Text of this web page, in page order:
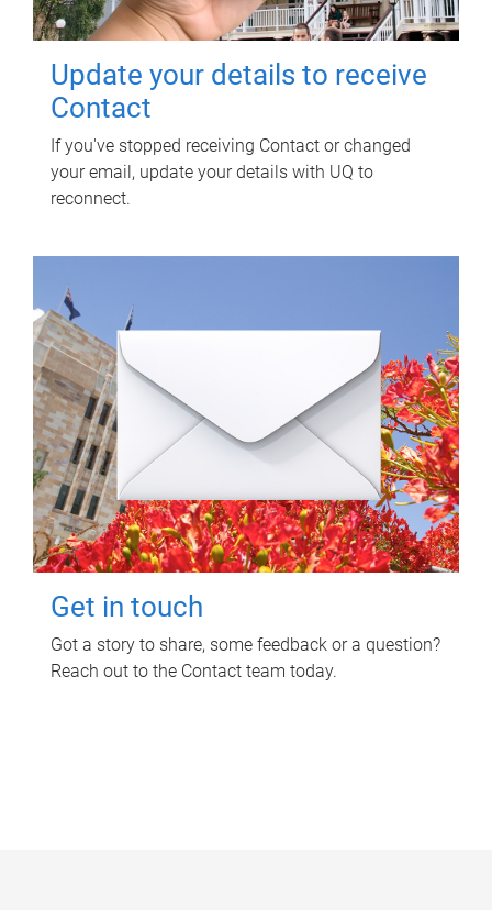
Update your details to receive
Contact
If you've stopped receiving Contact or changed
your email, update your details with UQ to
reconnect.
Get in touch
Got a story to share, some feedback or a question?
Reach out to the Contact team today.